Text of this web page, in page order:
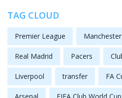
TAG CLOUD
Premier League
Real Madrid Pacers
Liverpool transfer FA